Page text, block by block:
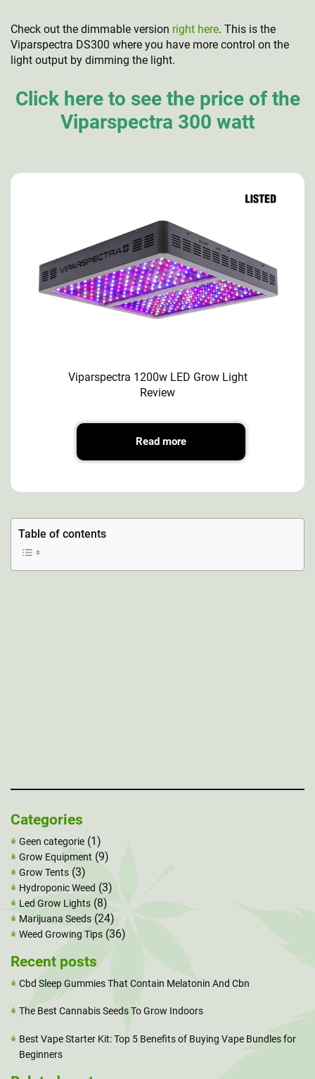
Check out the dimmable version right here. This is the
Viparspectra DS300 where you have more control on the
light output by dimming the light.
Click here to see the price of the
Viparspectra 300 watt
Viparspectra 1200w LED Grow Light
Review
Read more
Table of contents
Categories
Geen categorie (1)
Grow Equipment (9)
Grow Tents (3)
Hydroponic Weed (3)
Led Grow Lights (8)
Marijuana Seeds (24)
Weed Growing Tips (36)
Recent posts
Cbd Sleep Gummies That Contain Melatonin And Cbn
The Best Cannabis Seeds To Grow Indoors
Best Vape Starter Kit: Top 5 Benefits of Buying Vape Bundles for
Beginners